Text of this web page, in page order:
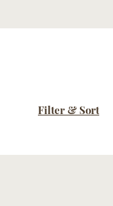
Filter & Sort